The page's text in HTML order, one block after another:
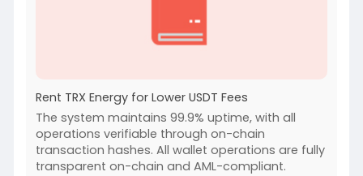
Rent TRX Energy for Lower USDT Fees
The system maintains 99.9% uptime, with all
operations verifiable through on-chain
transaction hashes. All wallet operations are fully
transparent on-chain and AML-compliant.